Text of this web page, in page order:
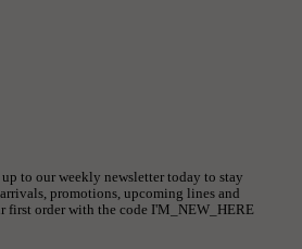
to our weekly newsletter today to stay
promotions, upcoming lines and
first order with the code I'M_NEW_HERE